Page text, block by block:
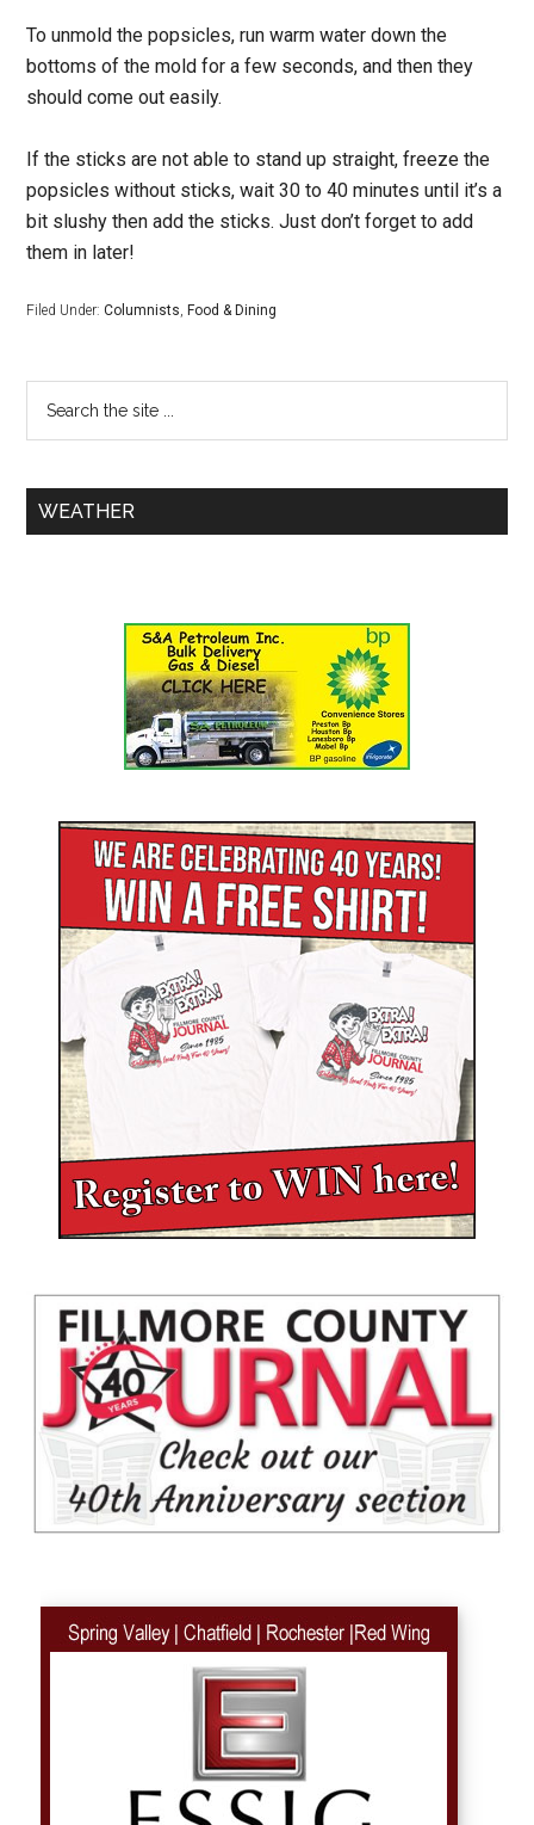
To unmold the popsicles, run warm water down the
bottoms of the mold for a few seconds, and then they
should come out easily.
If the sticks are not able to stand up straight, freeze the
popsicles without sticks, wait 30 to 40 minutes until it’s a
bit slushy then add the sticks. Just don’t forget to add
them in later!
Filed Under:Columnists ,Food & Dining
WEATHER